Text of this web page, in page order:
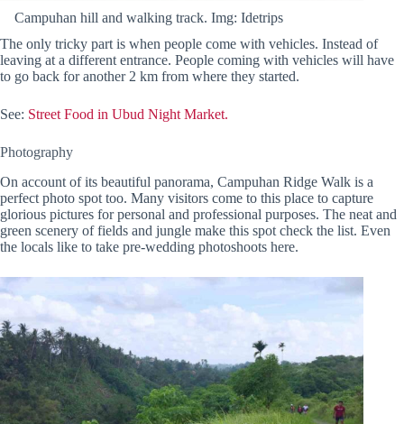
Campuhan hill and walking track. Img: Idetrips
The only tricky part is when people come with vehicles. Instead of
leaving at a different entrance. People coming with vehicles will have
to go back for another 2 km from where they started.
See: Street Food in Ubud Night Market.
Photography
On account of its beautiful panorama, Campuhan Ridge Walk is a
perfect photo spot too. Many visitors come to this place to capture
glorious pictures for personal and professional purposes. The neat and
green scenery of fields and jungle make this spot check the list. Even
the locals like to take pre-wedding photoshoots here.